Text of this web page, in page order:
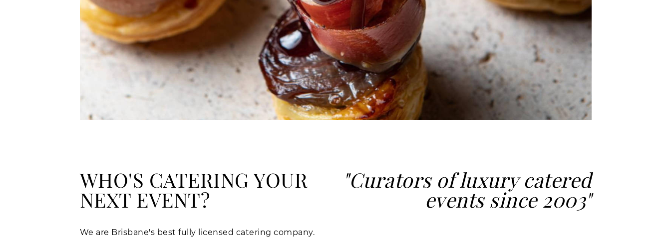
WHO'S CATERING YOUR
NEXT EVENT?
We are Brisbane's best fully licensed catering company.
"Curators of luxury catered
events since 2003"